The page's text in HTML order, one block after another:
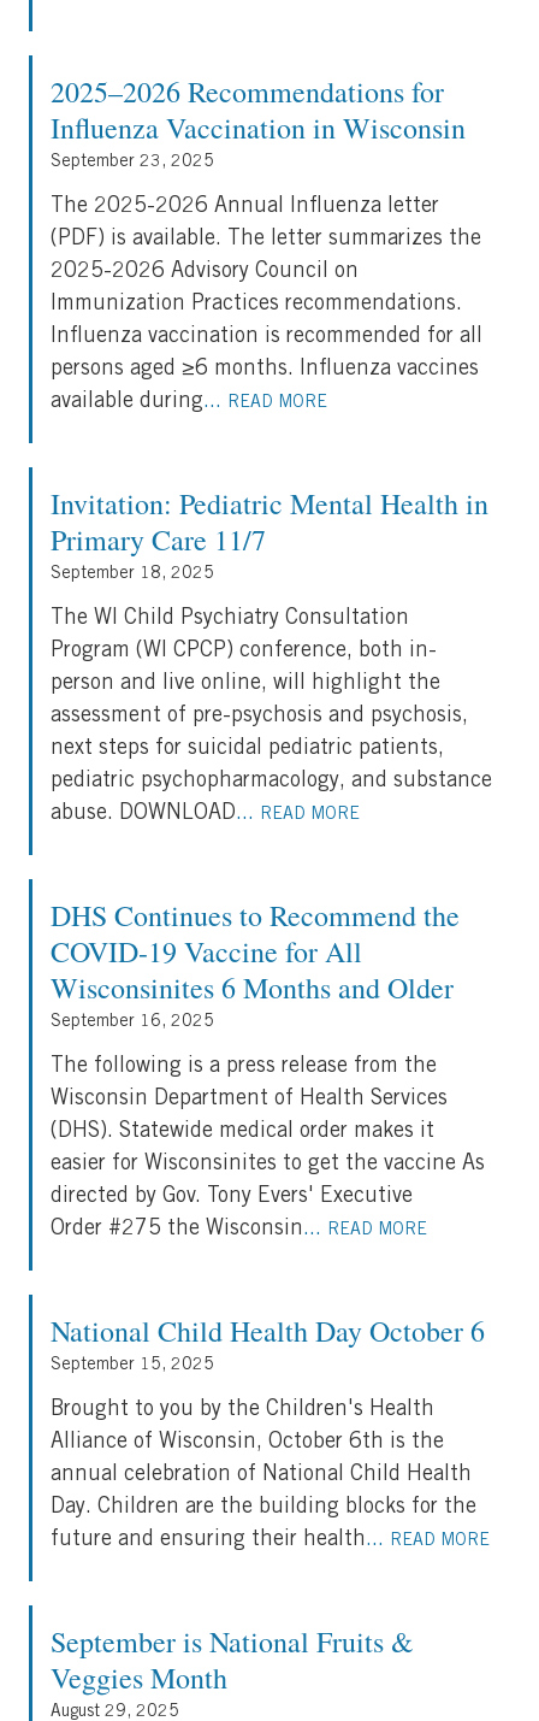
2025–2026 Recommendations for
Influenza Vaccination in Wisconsin
September 23, 2025
The 2025-2026 Annual Influenza letter
(PDF) is available. The letter summarizes the
2025-2026 Advisory Council on
Immunization Practices recommendations.
Influenza vaccination is recommended for all
persons aged ≥6 months. Influenza vaccines
available during... READ MORE
Invitation: Pediatric Mental Health in
Primary Care 11/7
September 18, 2025
The WI Child Psychiatry Consultation
Program (WI CPCP) conference, both in-
person and live online, will highlight the
assessment of pre-psychosis and psychosis,
next steps for suicidal pediatric patients,
pediatric psychopharmacology, and substance
abuse. DOWNLOAD... READ MORE
DHS Continues to Recommend the
COVID-19 Vaccine for All
Wisconsinites 6 Months and Older
September 16, 2025
The following is a press release from the
Wisconsin Department of Health Services
(DHS). Statewide medical order makes it
easier for Wisconsinites to get the vaccine As
directed by Gov. Tony Evers' Executive
Order #275 the Wisconsin... READ MORE
National Child Health Day October 6
September 15, 2025
Brought to you by the Children's Health
Alliance of Wisconsin, October 6th is the
annual celebration of National Child Health
Day. Children are the building blocks for the
future and ensuring their health... READ MORE
September is National Fruits &
Veggies Month
August 29, 2025